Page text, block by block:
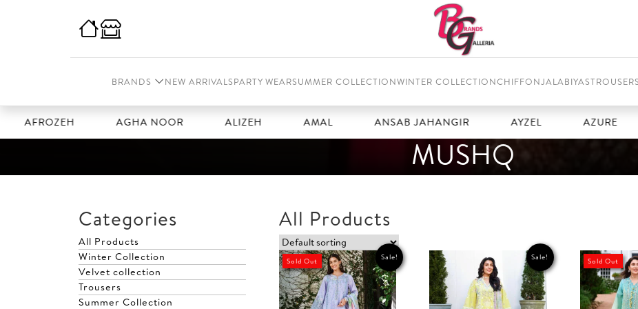
BRANDS NEW ARRIVALSPARTY WEARSUMMER COLLECTIONWINTER COLLECTIONCHIFFONJALABIYAS
AGHA NOOR ALIZEH AMAL ANSAB JAHANGIR AYZEL AZURE
MUSHQ
Categories
All Products
Winter Collection
Velvet collection
Trousers
Summer Collection
All Products
Sale!
Sold Out Sale! Sold Out